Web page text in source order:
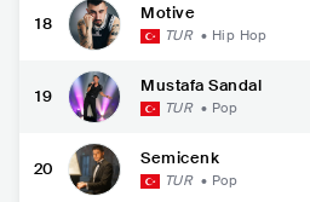
18
Motive
TUR • Hip Hop
19
Mustafa Sandal
TUR • Pop
20
Semicenk
TUR • Pop